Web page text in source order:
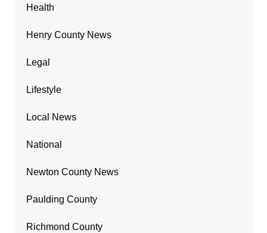
Health
Henry County News
Legal
Lifestyle
Local News
National
Newton County News
Paulding County
Richmond County